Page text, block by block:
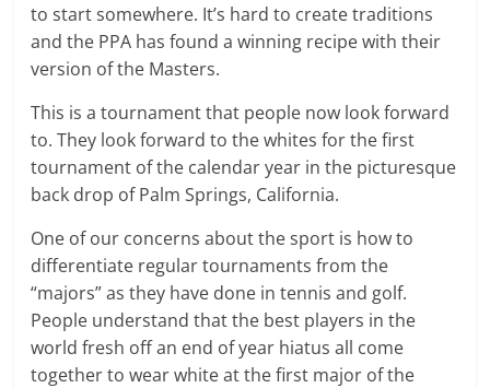
to start somewhere. It’s hard to create traditions
and the PPA has found a winning recipe with their
version of the Masters.
This is a tournament that people now look forward
to. They look forward to the whites for the first
tournament of the calendar year in the picturesque
back drop of Palm Springs, California.
One of our concerns about the sport is how to
differentiate regular tournaments from the
“majors” as they have done in tennis and golf.
People understand that the best players in the
world fresh off an end of year hiatus all come
together to wear white at the first major of the